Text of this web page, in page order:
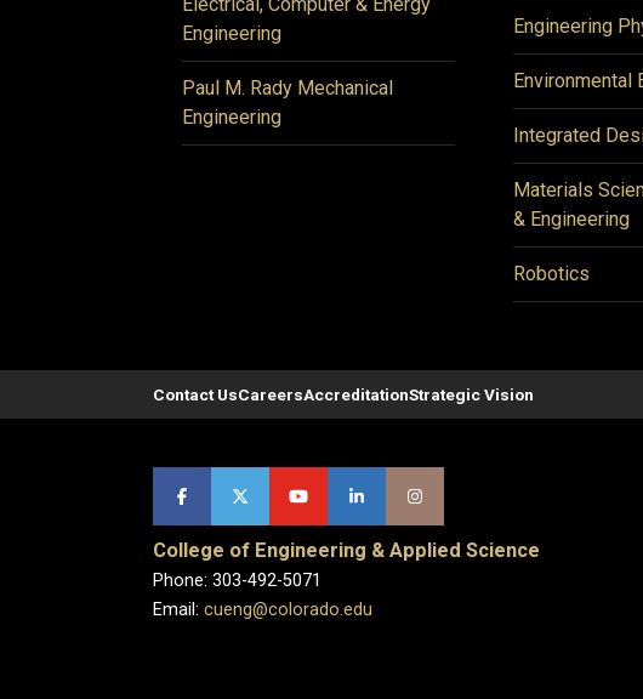
Engineering
Paul M. Rady Mechanical
Engineering
Engineering
Environmental
Integrated
Materials
& Engineering
Robotics
Contact UsCareersAccreditationStrategic Vision
College of Engineering & Applied Science
Phone: 303-492-5071
Email: cueng@colorado.edu